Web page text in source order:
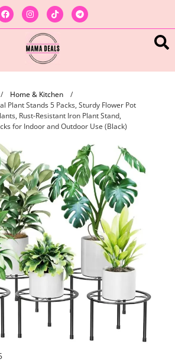
/ Home & Kitchen
/
Plant Stands 5 Packs, Sturdy Flower Pot
Rust-Resistant Iron Plant Stand,
for Indoor and Outdoor Use (Black)